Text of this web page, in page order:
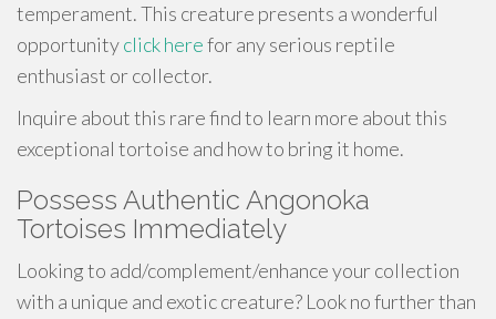
temperament. This creature presents a wonderful
opportunityclick herefor any serious reptile
enthusiast or collector.
Inquire about this rare find to learn more about this
exceptional tortoise and how to bring it home.
Possess Authentic Angonoka
Tortoises Immediately
Looking to add/complement/enhance your collection
with a unique and exotic creature? Look no further than